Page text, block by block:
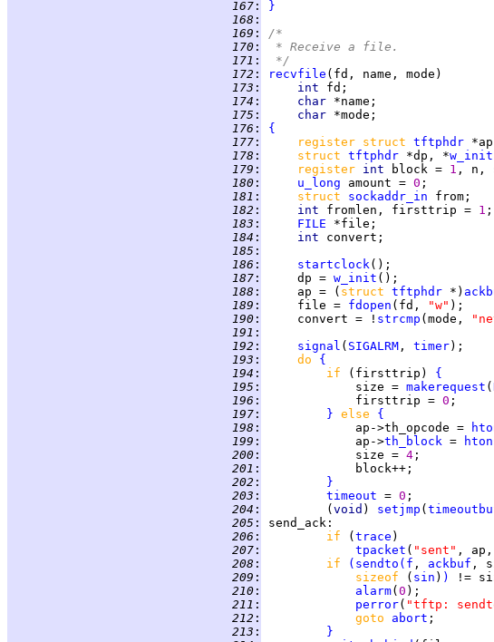
167 :
}
168 :
169 :
/*
170 :
* Receive a file.
171 :
*/
172 : recvfile
173 : int
174 : char
175 : char
176 :
{
177 : register struct tftphdr
178 : struct tftphdr *dp, *w_init
179 : register int block = 1
180 : u_long amount = 0
181 : struct sockaddr_in
182 : int fromlen, firsttrip = 1
183 : FILE
184 : int
185 :
186 : startclock
187 :
     dp =
w_init
188 :
     ap = (
struct tftphdr *)
189 :
     file =
fdopen (fd, "w"
190 :
     convert = !
strcmp (mode,
191 :
192 : signal ( SIGALRM , timer
193 : do {
194 : if (firsttrip) {
195 :
             size =
makerequest (
196 :
             firsttrip =
0
197 : } else {
198 :
             ap->th_opcode =
199 :
             ap->
th_block =
200 :
             size =
4
201 :
202 :
}
203 : timeout = 0
204 :
         (
void ) setjmp (
205 : send_ack
206 : if ( trace
207 : tpacket ( "sent"
208 : if ( sendto ( f , ackbuf ,
209 : sizeof ( sin ) ) !=
210 : alarm( 0
211 : perror( "tftp:
212 : goto abort
213 :
}